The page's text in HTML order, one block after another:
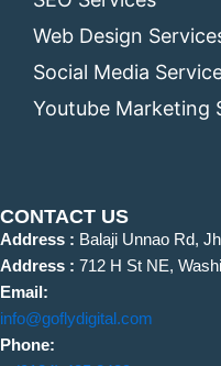
Web Design
Social Media
Youtube Marketing
CONTACT US
Address : Balaji Unnao Rd,
Address : 712 H St NE,
Email:
info@goflydigital.com
Phone: